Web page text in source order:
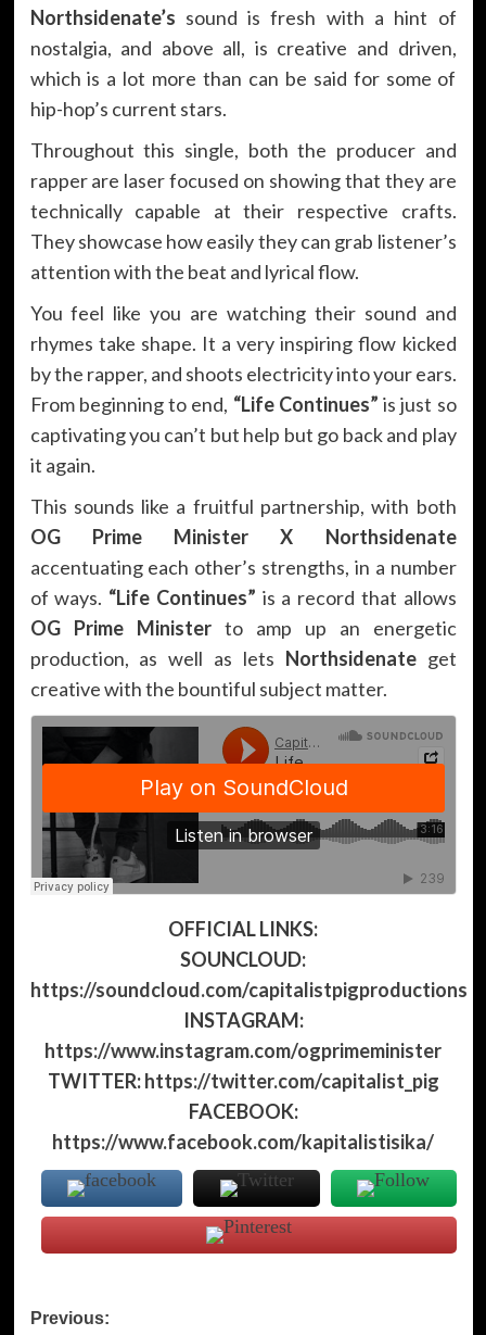
Northsidenate’s sound is fresh with a hint of
nostalgia, and above all, is creative and driven,
which is a lot more than can be said for some of
hip-hop’s current stars.
Throughout this single, both the producer and
rapper are laser focused on showing that they are
technically capable at their respective crafts.
They showcase how easily they can grab listener’s
attention with the beat and lyrical flow.
You feel like you are watching their sound and
rhymes take shape. It a very inspiring flow kicked
by the rapper, and shoots electricity into your ears.
From beginning to end, “Life Continues” is just so
captivating you can’t but help but go back and play
it again.
This sounds like a fruitful partnership, with both
OG Prime Minister X Northsidenate
accentuating each other’s strengths, in a number
of ways. “Life Continues” is a record that allows
OG Prime Ministerto amp up an energetic
production, as well as lets Northsidenateget
creative with the bountiful subject matter.
OFFICIAL LINKS:
SOUNCLOUD:
https://soundcloud.com/capitalistpigproductions
INSTAGRAM:
https://www.instagram.com/ogprimeminister
TWITTER:https://twitter.com/capitalist_pig
FACEBOOK:
https://www.facebook.com/kapitalistisika/
Post
Previous: